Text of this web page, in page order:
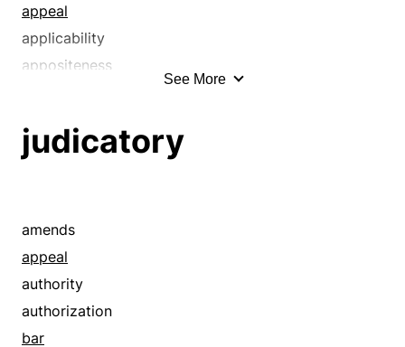
appeal
applicability
appositeness
authoritativeness
believability
cogency
compatibility
conclusiveness
congruity
See More
judicatory
amends
appeal
authority
authorization
bar